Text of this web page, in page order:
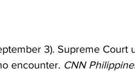
3). Supreme
encounter. CNN